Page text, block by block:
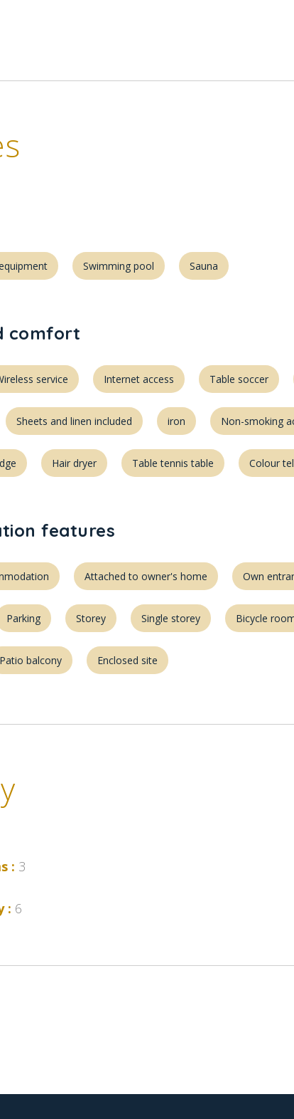
Swimming pool Sauna
comfort
service Internet access Table soccer
Sheets and linen included iron Non-smoking
Hair dryer Table tennis table Colour
features
Attached to owner's home Own
Parking Storey Single storey Bicycle
Patio balcony Enclosed site
: 3
: 6